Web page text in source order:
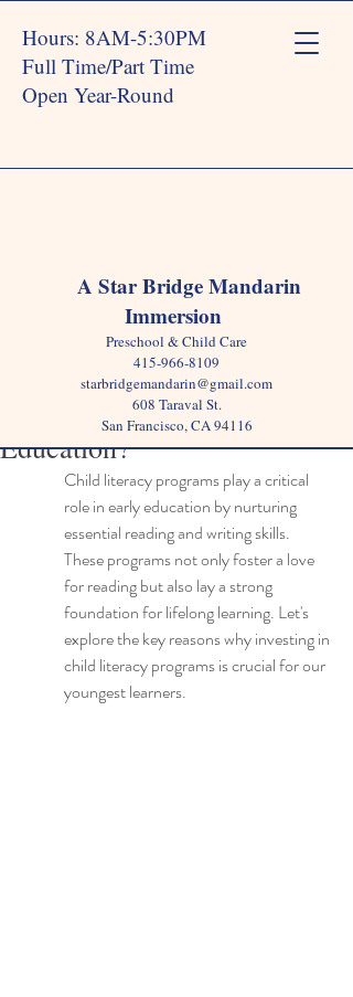
Hours: 8AM-5:30PM
Full Time/Part Time
Open Year-Round
A Star Bridge Mandarin
Immersion
Preschool & Child Care
415-966-8109
starbridgemandarin@gmail.com
608 Taraval St.
San Francisco, CA 94116
Why Are Child Literacy
Programs Important in Early
Education?
Dec 17, 20243 min read
Child literacy programs play a critical
role in early education by nurturing
essential reading and writing skills.
These programs not only foster a love
for reading but also lay a strong
foundation for lifelong learning. Let's
explore the key reasons why investing in
child literacy programs is crucial for our
youngest learners.